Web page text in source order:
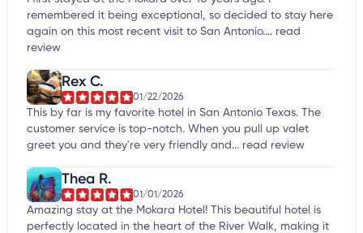
remembered it being exceptional, so decided to stay here
again on this most recent visit to San Antonio.... read
review
Rex C.
01/22/2026
This by far is my favorite hotel in San Antonio Texas. The
customer service is top-notch. When you pull up valet
greet you and they're very friendly and... read review
Thea R.
01/01/2026
Amazing stay at the Mokara Hotel! This beautiful hotel is
perfectly located in the heart of the River Walk, making it